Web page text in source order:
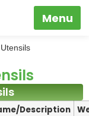
Description